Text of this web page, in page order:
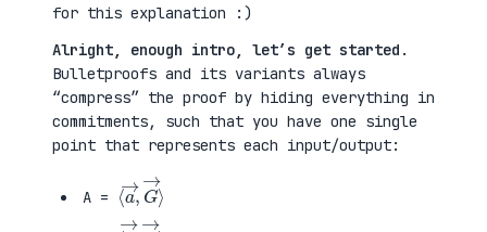
for this explanation :)
Alright, enough intro, let’s get started .
Bulletproofs and its variants always
“compress” the proof by hiding everything in
commitments, such that you have one single
point that represents each input/output:
A =
⟨a→,
G→⟩
⟨b→,
H→⟩